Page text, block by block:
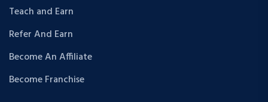
Teach and Earn
Refer And Earn
Become An Affiliate
Become Franchise